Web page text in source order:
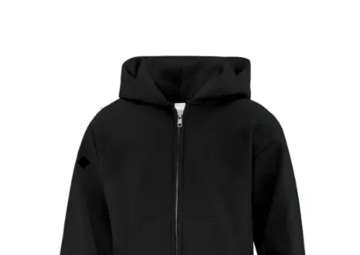
Everyday Fleece Full Zip
Hooded Youth Sweatshirt
This price is our base price
including prints/decorations) but
quantity discounts apply based
on order size. See theQuantity
Discounts
section below for
Order Now
Add to Faves